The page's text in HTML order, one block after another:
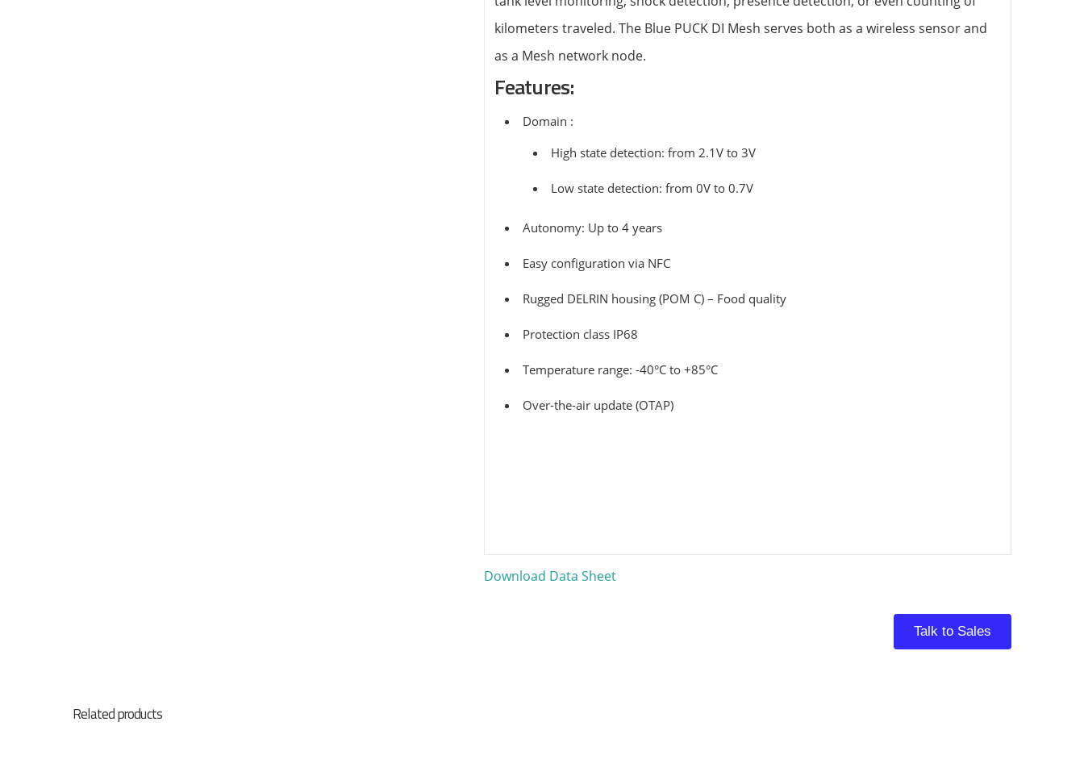
View all ⭢
kilometers traveled. The Blue PUCK DI Mesh serves both as a wireless sensor and
as a Mesh network node.
Features:
Domain :
High state detection: from 2.1V to 3V
Low state detection: from 0V to 0.7V
Autonomy: Up to 4 years
Easy configuration via NFC
Rugged DELRIN housing (POM C) – Food quality
Protection class IP68
Temperature range: -40°C to +85°C
Over-the-air update (OTAP)
Download Data Sheet
Talk to Sales
Related products